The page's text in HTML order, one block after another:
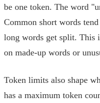
be one token. The word
Common short words
long words get split. This
on made-up words or
Token limits also shape
has a maximum token